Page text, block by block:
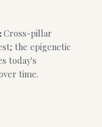
Cross-pillar
the epigenetic
today's
time.